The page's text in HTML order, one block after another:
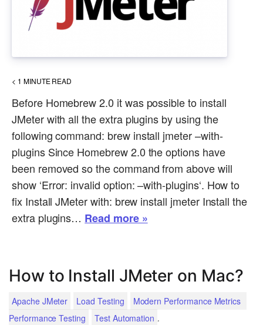
< 1 MINUTE READ
Before Homebrew 2.0 it was possible to install
JMeter with all the extra plugins by using the
following command: brew install jmeter –with-
plugins Since Homebrew 2.0 the options have
been removed so the command from above will
show ‘Error: invalid option: –with-plugins‘. How to
fix Install JMeter with: brew install jmeter Install the
extra plugins… Read more »
How to Install JMeter on Mac?
Apache JMeter Load Testing
Modern Performance Metrics
Performance Testing
Test Automation .